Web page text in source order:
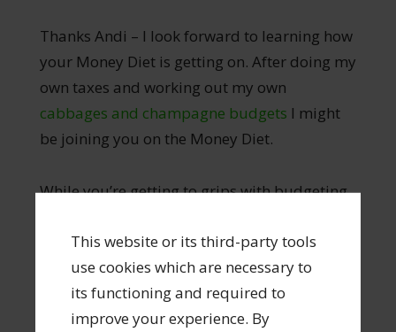
This website or its third-party tools
use cookies which are necessary to
its functioning and required to
improve your experience. By
Thanks Andi – I look forward to learning how
your Money Diet is getting on. After doing my
own taxes and working out my own
cabbages and champagne budgets I might
be joining you on the Money Diet.
While you’re getting to grips with budgeting
found another great resource to recommend.
I stumbled upon a website called You Need A
Budget. They make a budgeting software
(which looks very good but I haven’t used it